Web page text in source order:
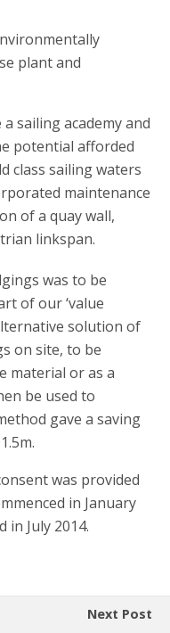
plant and
sailing academy and
potential afforded
class sailing waters
maintenance
of a quay wall,
linkspan.
was to be
of our ‘value
solution of
on site, to be
material or as a
be used to
gave a saving
was provided
in January
in July 2014.
Next Post